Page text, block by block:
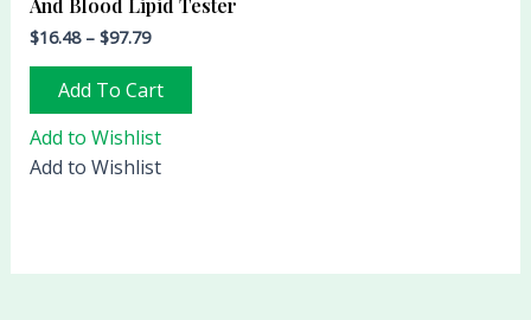
And Blood Lipid Tester
$16.48– $97.79
Add To Cart
Add to Wishlist
Add to Wishlist